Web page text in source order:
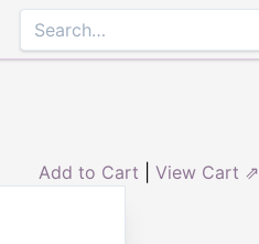
Add to Cart View Cart ⇗